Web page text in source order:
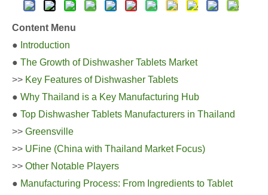
Content Menu
● Introduction
● The Growth of Dishwasher Tablets Market
>> Key Features of Dishwasher Tablets
● Why Thailand is a Key Manufacturing Hub
● Top Dishwasher Tablets Manufacturers in Thailand
>> Greensville
>> UFine (China with Thailand Market Focus)
>> Other Notable Players
● Manufacturing Process: From Ingredients to Tablet